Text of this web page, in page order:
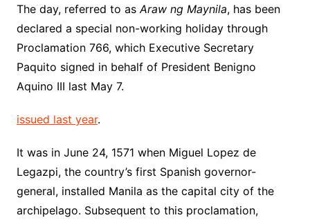
The day, referred to asAraw ng Maynila, has been
declared a special non-working holiday through
Proclamation 766, which Executive Secretary
Paquito signed in behalf of President Benigno
Aquino III last May 7.
issued last year.
It was in June 24, 1571 when Miguel Lopez de
Legazpi, the country’s first Spanish governor-
general, installed Manila as the capital city of the
archipelago. Subsequent to this proclamation,